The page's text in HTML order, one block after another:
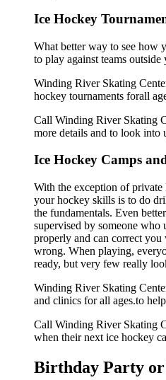
Ice Hockey
What better way to see how
to play against teams outside
Winding River Skating
hockey tournaments forall
Call Winding River Skating
more details and to look into
Ice Hockey Camps
With the exception of private
your hockey skills is to do
the fundamentals. Even
supervised by someone who
properly and can correct
wrong. When playing,
ready, but very few really
Winding River Skating
and clinics for all ages.to
Call Winding River Skating
when their next ice hockey
Birthday Party